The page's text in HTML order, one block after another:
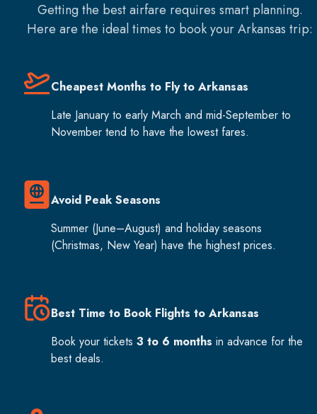
Getting the best airfare requires smart planning.
Here are the ideal times to book yourArkansas trip:
Cheapest Months to Fly to Arkansas
Late January to early March and mid-September to
November tend to have the lowest fares.
Avoid Peak Seasons
Summer (June–August) and holiday seasons
(Christmas, New Year) have the highest prices.
Best Time to Book Flights to Arkansas
Book your tickets 3 to 6 months in advance for the
best deals.